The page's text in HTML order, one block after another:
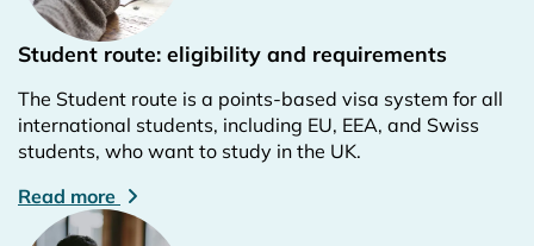
Student route: eligibility and requirements
The Student route is a points-based visa system for all
international students, including EU, EEA, and Swiss
students, who want to study in the UK.
Read more